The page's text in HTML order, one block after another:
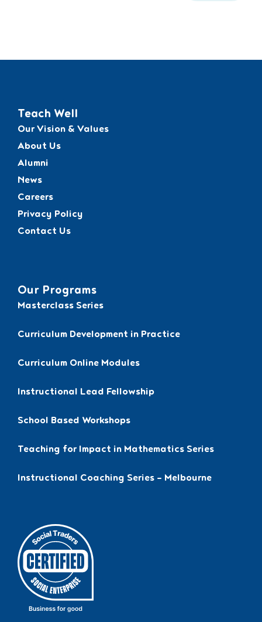
Teach Well
Our Vision & Values
About Us
Alumni
News
Careers
Privacy Policy
Contact Us
Our Programs
Masterclass Series
Curriculum Development in Practice
Curriculum Online Modules
Instructional Lead Fellowship
School Based Workshops
Teaching for Impact in Mathematics Series
Instructional Coaching Series – Melbourne